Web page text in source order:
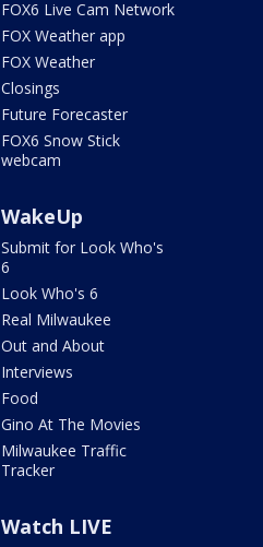
FOX6 Live Cam Network
FOX Weather app
FOX Weather
Closings
Future Forecaster
FOX6 Snow Stick
webcam
WakeUp
Submit for Look Who's
6
Look Who's 6
Real Milwaukee
Out and About
Interviews
Food
Gino At The Movies
Milwaukee Traffic
Tracker
Watch LIVE